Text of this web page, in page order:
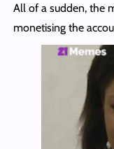
All of a sudden, the
monetising the